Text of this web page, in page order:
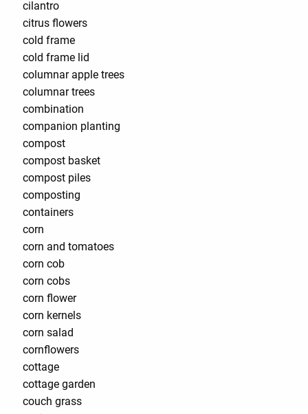
cilantro
citrus flowers
cold frame
cold frame lid
columnar apple trees
columnar trees
combination
companion planting
compost
compost basket
compost piles
composting
containers
corn
corn and tomatoes
corn cob
corn cobs
corn flower
corn kernels
corn salad
cornflowers
cottage
cottage garden
couch grass